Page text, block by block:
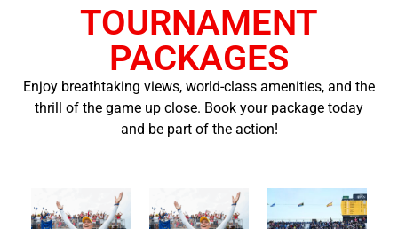
TOURNAMENT
PACKAGES
Enjoy breathtaking views, world-class amenities, and the
thrill of the game up close. Book your package today
and be part of the action!